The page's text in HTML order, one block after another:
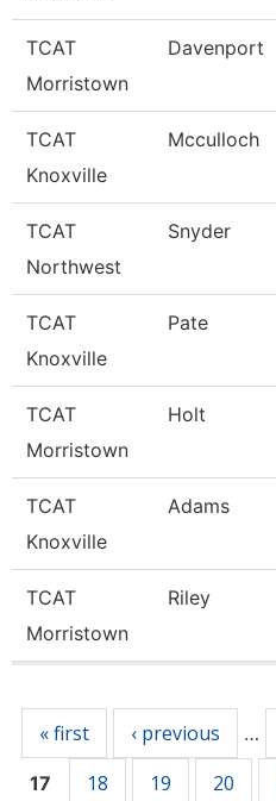
TCAT
Morristown
Davenport
TCAT
Knoxville
Mcculloch
TCAT
Northwest
Snyder
TCAT
Knoxville
Pate
TCAT
Morristown
Holt
TCAT
Knoxville
Adams
TCAT
Morristown
Riley
« first ‹ previous …
17 18 19 20